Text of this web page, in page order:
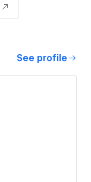
See profile